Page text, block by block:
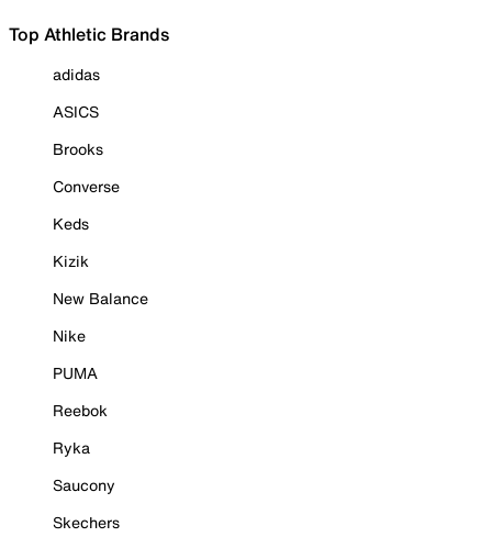
Top Athletic Brands
adidas
ASICS
Brooks
Converse
Keds
Kizik
New Balance
Nike
PUMA
Reebok
Ryka
Saucony
Skechers